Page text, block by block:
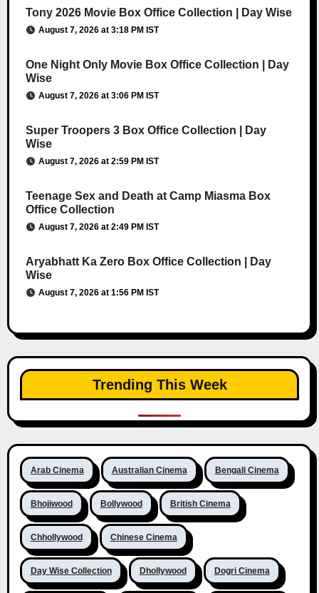
Tony 2026 Movie Box Office Collection | Day Wise
August 7, 2026 at 3:18 PM IST
One Night Only Movie Box Office Collection | Day
Wise
August 7, 2026 at 3:06 PM IST
Super Troopers 3 Box Office Collection | Day
Wise
August 7, 2026 at 2:59 PM IST
Teenage Sex and Death at Camp Miasma Box
Office Collection
August 7, 2026 at 2:49 PM IST
Aryabhatt Ka Zero Box Office Collection | Day
Wise
August 7, 2026 at 1:56 PM IST
Trending This Week
Arab Cinema Australian Cinema Bengali Cinema
Bhojiwood Bollywood British Cinema
Chhollywood Chinese Cinema
Day Wise Collection Dhollywood Dogri Cinema